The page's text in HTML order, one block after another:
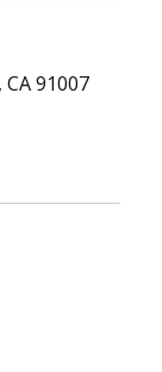
91007